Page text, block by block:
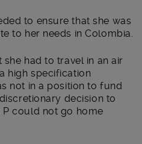
to ensure that she was
to her needs in Colombia.
she had to travel in an air
high specification
not in a position to fund
decision to
could not go home